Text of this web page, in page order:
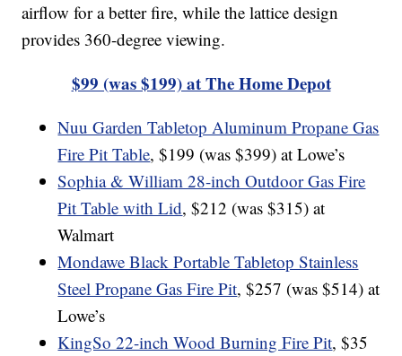
airflow for a better fire, while the lattice design
provides 360-degree viewing.
$99 (was $199) at The Home Depot
Nuu Garden Tabletop Aluminum Propane Gas
Fire Pit Table, $199 (was $399) at Lowe’s
Sophia & William 28-inch Outdoor Gas Fire
Pit Table with Lid, $212 (was $315) at
Walmart
Mondawe Black Portable Tabletop Stainless
Steel Propane Gas Fire Pit, $257 (was $514) at
Lowe’s
KingSo 22-inch Wood Burning Fire Pit, $35